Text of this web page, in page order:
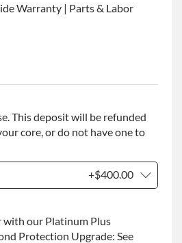
Warranty | Parts & Labor
This deposit will be refunded
core, or do not have one to
+$400.00
+$400.00
with our Platinum Plus
Protection Upgrade: See